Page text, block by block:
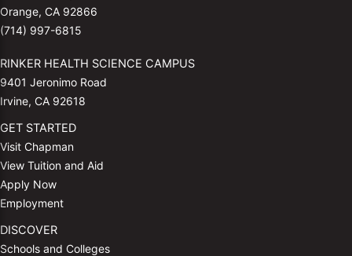
Orange, CA 92866
(714) 997-6815
RINKER HEALTH SCIENCE CAMPUS
9401 Jeronimo Road
Irvine, CA 92618
GET STARTED
Visit Chapman
View Tuition and Aid
Apply Now
Employment
DISCOVER
Schools and Colleges